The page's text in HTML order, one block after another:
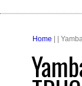
Home | |